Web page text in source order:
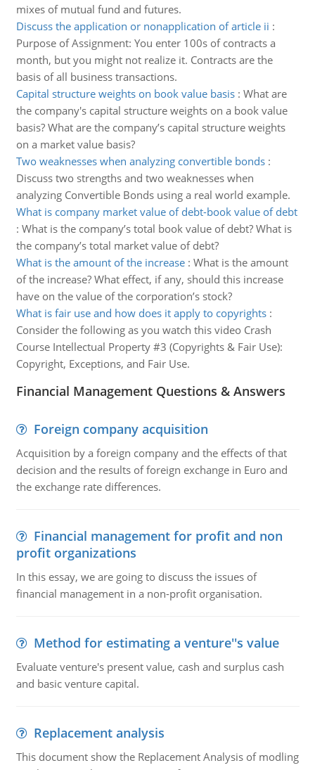
mixes of mutual fund and futures.
Discuss the application or nonapplication of article ii :
Purpose of Assignment: You enter 100s of contracts a
month, but you might not realize it. Contracts are the
basis of all business transactions.
Capital structure weights on book value basis: What are
the company's capital structure weights on a book value
basis? What are the company’s capital structure weights
on a market value basis?
Two weaknesses when analyzing convertible bonds:
Discuss two strengths and two weaknesses when
analyzing Convertible Bonds using a real world example.
What is company market value of debt-book value of debt
: What is the company’s total book value of debt? What is
the company’s total market value of debt?
What is the amount of the increase: What is the amount
of the increase? What effect, if any, should this increase
have on the value of the corporation’s stock?
What is fair use and how does it apply to copyrights:
Consider the following as you watch this video Crash
Course Intellectual Property #3 (Copyrights & Fair Use):
Copyright, Exceptions, and Fair Use.
Financial Management Questions & Answers
Foreign company acquisition
Acquisition by a foreign company and the effects of that
decision and the results of foreign exchange in Euro and
the exchange rate differences.
Financial management for profit and non
profit organizations
In this essay, we are going to discuss the issues of
financial management in a non-profit organisation.
Method for estimating a venture''s value
Evaluate venture's present value, cash and surplus cash
and basic venture capital.
Replacement analysis
This document show the Replacement Analysis of modling